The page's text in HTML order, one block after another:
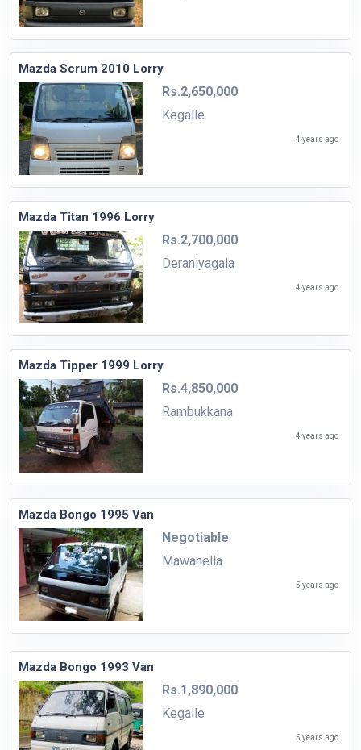
Mazda Scrum 2010 Lorry
Rs.2,650,000
Kegalle
4 years ago
Mazda Titan 1996 Lorry
Rs.2,700,000
Deraniyagala
4 years ago
Mazda Tipper 1999 Lorry
Rs.4,850,000
Rambukkana
4 years ago
Mazda Bongo 1995 Van
Negotiable
Mawanella
5 years ago
Mazda Bongo 1993 Van
Rs.1,890,000
Kegalle
5 years ago